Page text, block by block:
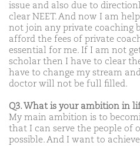
issue and also due to
clear NEET. And now I am
not join any private coaching
afford the fees of private
essential for me. If I am not
scholar then I have to clear
have to change my stream
doctor will not be full filled.
Q3. What is your ambition in
My main ambition is to
that I can serve the people of
possible. And I want to